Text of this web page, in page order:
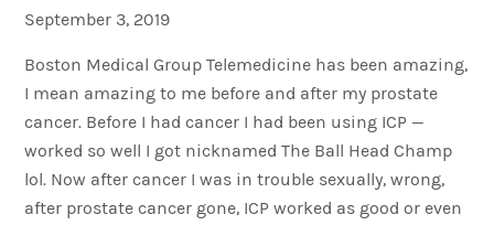
September 3, 2019
Boston Medical Group Telemedicine has been amazing,
I mean amazing to me before and after my prostate
cancer. Before I had cancer I had been using ICP —
worked so well I got nicknamed The Ball Head Champ
lol. Now after cancer I was in trouble sexually, wrong,
after prostate cancer gone, ICP worked as good or even